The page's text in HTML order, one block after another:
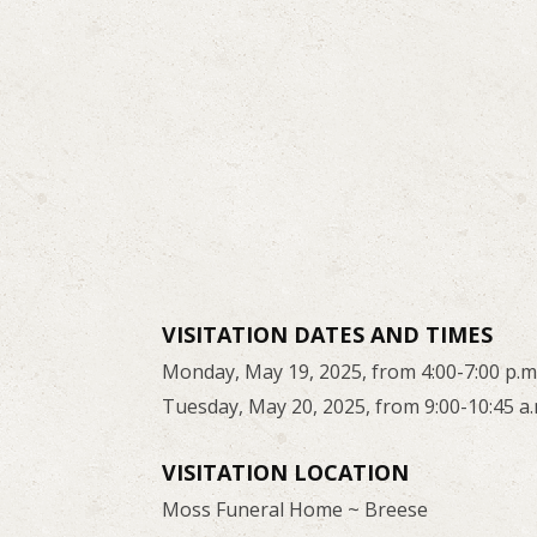
VISITATION DATES AND TIMES
Monday, May 19, 2025, from 4:00-7:00
Tuesday, May 20, 2025, from 9:00-10:45
VISITATION LOCATION
Moss Funeral Home ~ Breese